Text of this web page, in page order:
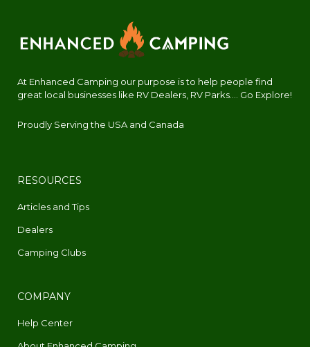
At Enhanced Camping our purpose is to help people find
great local businesses like RV Dealers, RV Parks.... Go Explore!
Proudly Serving the USA and Canada
RESOURCES
Articles and Tips
Dealers
Camping Clubs
COMPANY
Help Center